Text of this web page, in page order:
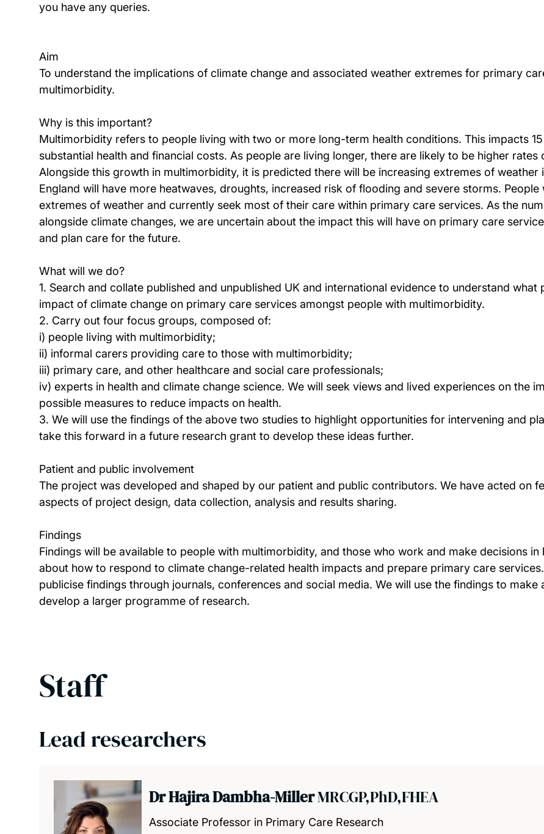
you have any queries.
Aim
To understand the implications of climate change and associated weather extremes for primary
multimorbidity.
Why is this important?
Multimorbidity refers to people living with two or more long-term health conditions. This impacts
substantial health and financial costs. As people are living longer, there are likely to be higher
Alongside this growth in multimorbidity, it is predicted there will be increasing extremes of
England will have more heatwaves, droughts, increased risk of flooding and severe storms.
extremes of weather and currently seek most of their care within primary care services. As the
alongside climate changes, we are uncertain about the impact this will have on primary care
and plan care for the future.
What will we do?
1. Search and collate published and unpublished UK and international evidence to understand
impact of climate change on primary care services amongst people with multimorbidity.
2. Carry out four focus groups, composed of:
i) people living with multimorbidity;
ii) informal carers providing care to those with multimorbidity;
iii) primary care, and other healthcare and social care professionals;
iv) experts in health and climate change science. We will seek views and lived experiences on the
possible measures to reduce impacts on health.
3. We will use the findings of the above two studies to highlight opportunities for intervening and
take this forward in a future research grant to develop these ideas further.
Patient and public involvement
The project was developed and shaped by our patient and public contributors. We have acted on
aspects of project design, data collection, analysis and results sharing.
Findings
Findings will be available to people with multimorbidity, and those who work and make decisions
about how to respond to climate change-related health impacts and prepare primary care
publicise findings through journals, conferences and social media. We will use the findings to
develop a larger programme of research.
Staff
Lead researchers
Dr Hajira Dambha-MillerMRCGP,PhD,FHEA
Associate Professor in Primary Care Research